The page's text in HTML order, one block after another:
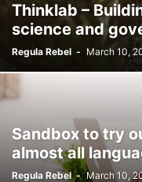
Thinklab –
science and
Regula Rebel - March 10,
Sandbox to try
almost all
Regula Rebel - March 10,